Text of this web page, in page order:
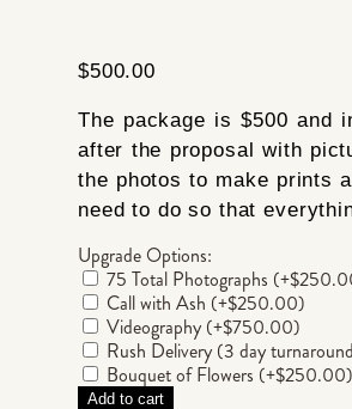
$500.00
The package is $500 and
after the proposal with
the photos to make prints
need to do so that
Upgrade Options:
75 Total Photographs (+$
Call with Ash (+$250.00)
Videography (+$750.00)
Rush Delivery (3 day
Bouquet of Flowers (+$250.00)
Add to cart